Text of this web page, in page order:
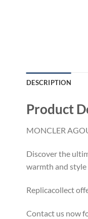
DESCRIPTION
Product
MONCLER
Discover the
warmth and
Replicacollect
Contact us now